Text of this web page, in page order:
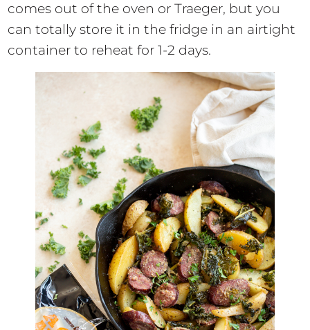
comes out of the oven or Traeger, but you
can totally store it in the fridge in an airtight
container to reheat for 1-2 days.